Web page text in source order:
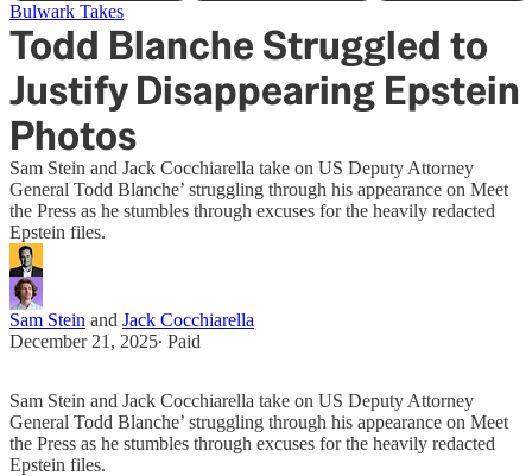
Bulwark Takes
Todd Blanche Struggled to
Justify Disappearing Epstein
Photos
Sam Stein and Jack Cocchiarella take on US Deputy Attorney
General Todd Blanche’ struggling through his appearance on Meet
the Press as he stumbles through excuses for the heavily redacted
Epstein files.
Sam Stein and Jack Cocchiarella
December 21, 2025∙ Paid
Sam Stein and Jack Cocchiarella take on US Deputy Attorney
General Todd Blanche’ struggling through his appearance on Meet
the Press as he stumbles through excuses for the heavily redacted
Epstein files.